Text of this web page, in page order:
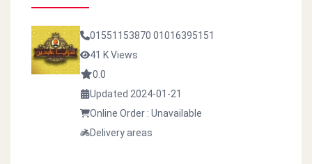
01551153870 01016395151
41 K Views
0.0
Updated 2024-01-21
Online Order : Unavailable
Delivery areas